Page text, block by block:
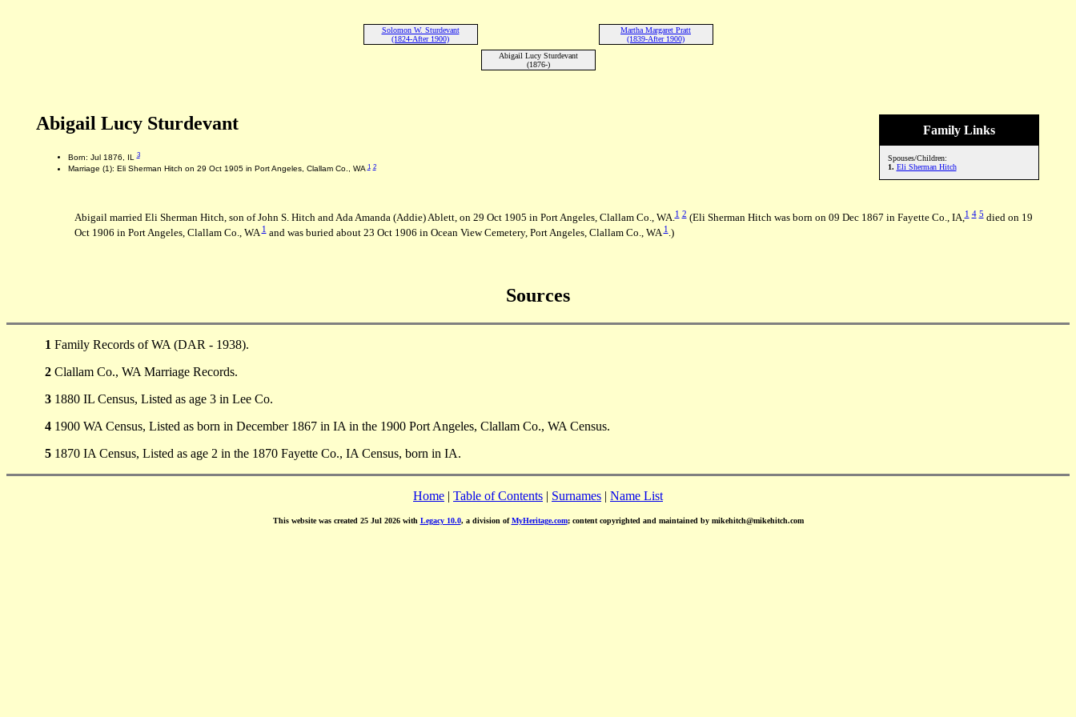
Solomon W. Sturdevant
(1824-After 1900)
Martha Margaret Pratt
(1839-After 1900)
Abigail Lucy Sturdevant
(1876-)
Family Links
Spouses/Children:
1. Eli Sherman Hitch
Abigail Lucy Sturdevant
Born: Jul 1876, IL3
Marriage (1): Eli Sherman Hitch on 29 Oct 1905 in Port Angeles, Clallam Co., WA1 2
Abigail married Eli Sherman Hitch, son of John S. Hitch and Ada Amanda (Addie) Ablett, on 29 Oct 1905 in Port Angeles, Clallam Co., WA.1 2(Eli Sherman Hitch was born on 09 Dec 1867 in Fayette Co., IA,1 4 5died on 19
Oct 1906 in Port Angeles, Clallam Co., WA1and was buried about 23 Oct 1906 in Ocean View Cemetery, Port Angeles, Clallam Co., WA1.)
Sources
1 Family Records of WA (DAR - 1938).
2 Clallam Co., WA Marriage Records.
3 1880 IL Census, Listed as age 3 in Lee Co.
4 1900 WA Census, Listed as born in December 1867 in IA in the 1900 Port Angeles, Clallam Co., WA Census.
5 1870 IA Census, Listed as age 2 in the 1870 Fayette Co., IA Census, born in IA.
Home | Table of Contents | Surnames | Name List
This website was created 25 Jul 2026 with Legacy 10.0, a division ofMyHeritage.com; content copyrighted and maintained by mikehitch@mikehitch.com